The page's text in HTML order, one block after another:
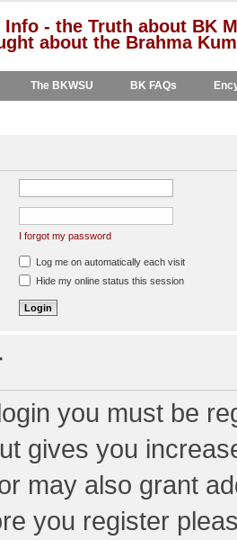
- the Truth about BK
about the Brahma
The BKWSU BK FAQs
I forgot my password
Log me on automatically each visit
Hide my online status this session
you must be
gives you
may also grant
you register